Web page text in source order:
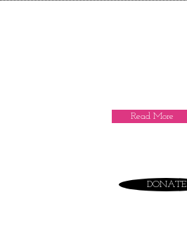
DONATE
Read More